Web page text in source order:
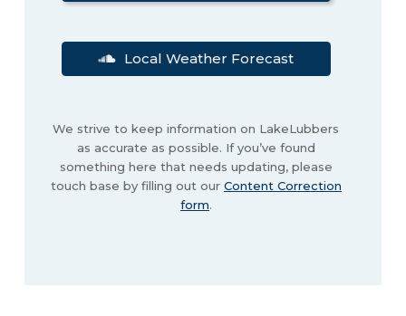
Local Weather Forecast
We strive to keep information on LakeLubbers
as accurate as possible. If you’ve found
something here that needs updating, please
touch base by filling out our Content Correction
form.